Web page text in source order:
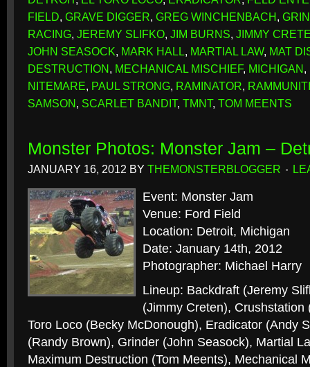
FIELD, GRAVE DIGGER, GREG WINCHENBACH,
RACING, JEREMY SLIFKO, JIM BURNS, JIMMY
JOHN SEASOCK, MARK HALL, MARTIAL LAW, MAT
DESTRUCTION, MECHANICAL MISCHIEF, MICHIGAN,
NITEMARE, PAUL STRONG, RAMINATOR,
SAMSON, SCARLET BANDIT, TMNT, TOM MEENTS
Monster Photos: Monster Jam –
JANUARY 16, 2012 BY THEMONSTERBLOGGER
Event: Monster Jam
Venue: Ford Field
Location: Detroit, Michigan
Date: January 14th, 2012
Photographer: Michael Harry
Lineup: Backdraft (Jeremy
(Jimmy Creten),
Toro Loco (Becky McDonough), Eradicator (Andy
(Randy Brown), Grinder (John Seasock), Martial
Maximum Destruction (Tom Meents), Mechanical